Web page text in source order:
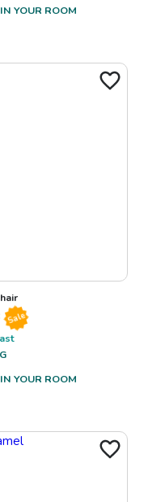
YOUR ROOM
Sale
YOUR ROOM